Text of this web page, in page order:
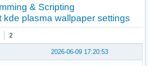
& Scripting
kde plasma wallpaper settings
2
2026-06-09 17:20:53